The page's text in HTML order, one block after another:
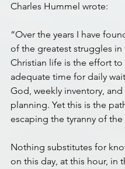
Charles Hummel wrote:
“Over the years I have
of the greatest struggles in
Christian life is the effort to
adequate time for daily
God, weekly inventory,
planning. Yet this is the
escaping the tyranny of the
Nothing substitutes for
on this day, at this hour, in